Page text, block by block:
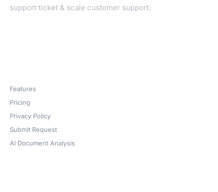
support ticket & scale customer support.
Features
Pricing
Privacy Policy
Submit Request
AI Document Analysis